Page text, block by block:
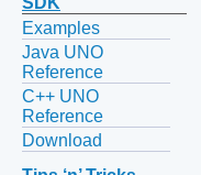
Examples
Java UNO
Reference
C++ UNO
Reference
Download